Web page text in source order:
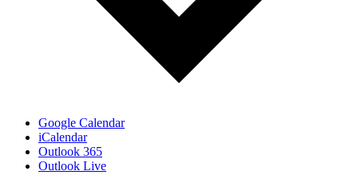
Google Calendar
iCalendar
Outlook 365
Outlook Live